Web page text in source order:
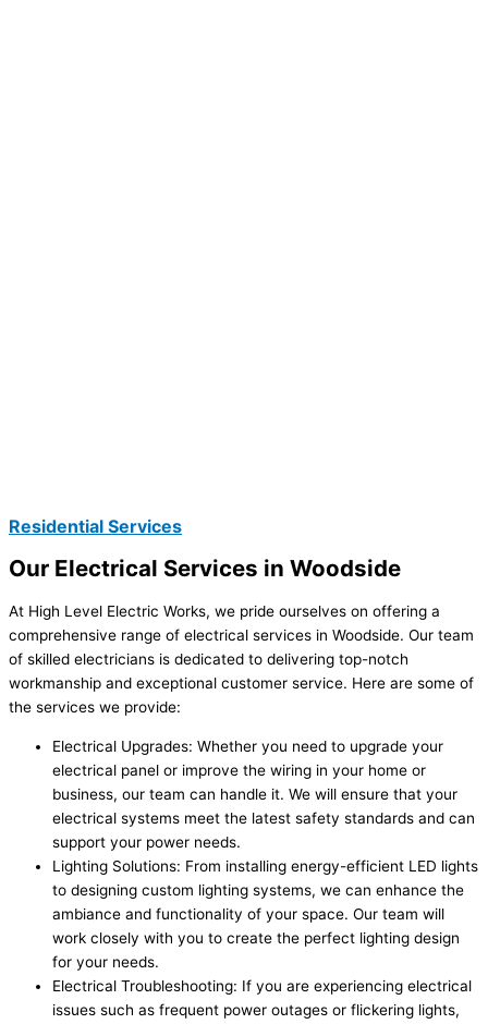
Residential Services
Our Electrical Services in Woodside
At High Level Electric Works, we pride ourselves on offering a
comprehensive range of electrical services in Woodside. Our team
of skilled electricians is dedicated to delivering top-notch
workmanship and exceptional customer service. Here are some of
the services we provide:
Electrical Upgrades: Whether you need to upgrade your
electrical panel or improve the wiring in your home or
business, our team can handle it. We will ensure that your
electrical systems meet the latest safety standards and can
support your power needs.
Lighting Solutions: From installing energy-efficient LED lights
to designing custom lighting systems, we can enhance the
ambiance and functionality of your space. Our team will
work closely with you to create the perfect lighting design
for your needs.
Electrical Troubleshooting: If you are experiencing electrical
issues such as frequent power outages or flickering lights,